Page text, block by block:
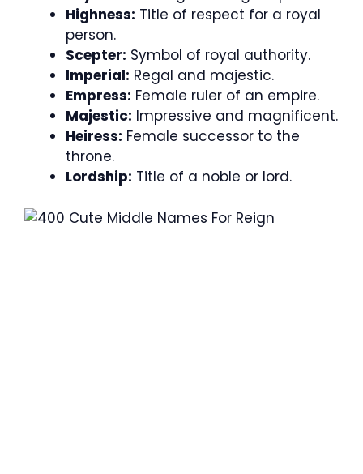
Highness: Title of respect for a royal
person.
Scepter: Symbol of royal authority.
Imperial: Regal and majestic.
Empress: Female ruler of an empire.
Majestic: Impressive and magnificent.
Heiress: Female successor to the
throne.
Lordship: Title of a noble or lord.